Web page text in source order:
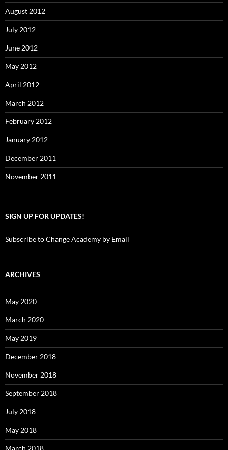
August 2012
July 2012
June 2012
May 2012
April 2012
March 2012
February 2012
January 2012
December 2011
November 2011
SIGN UP FOR UPDATES!
Subscribe to Change Academy by Email
ARCHIVES
May 2020
March 2020
May 2019
December 2018
November 2018
September 2018
July 2018
May 2018
March 2018